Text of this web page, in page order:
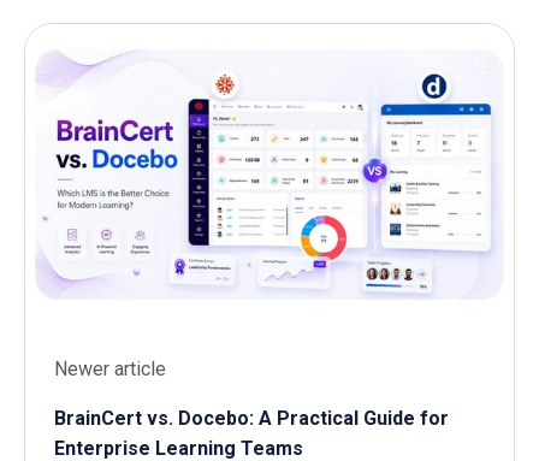
Newer article
BrainCert vs. Docebo: A Practical Guide for
Enterprise Learning Teams